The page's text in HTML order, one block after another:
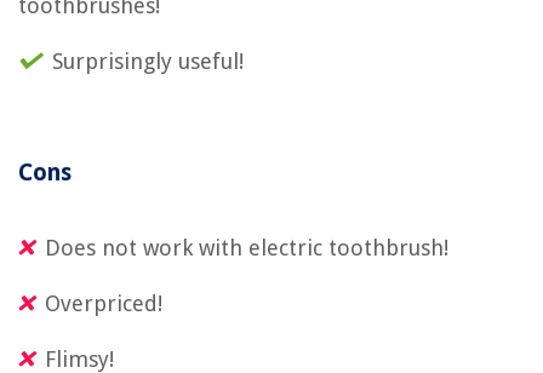
Surprisingly useful!
Cons
Does not work with electric toothbrush!
Overpriced!
Flimsy!